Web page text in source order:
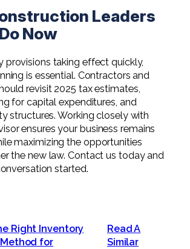
Leaders
Now
provisions taking effect quickly,
is essential. Contractors and
revisit 2025 tax estimates,
for capital expenditures, and
structures. Working closely with
ensures your business remains
maximizing the opportunities
the new law. Contact us today and
started.
Right Inventory
for
Read A
Similar